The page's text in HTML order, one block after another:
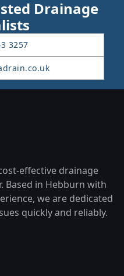
Drainage
3257
effective drainage
Based in Hebburn with
we are dedicated
quickly and reliably.